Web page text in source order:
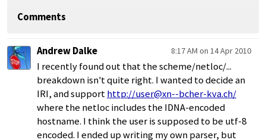
Comments
Andrew Dalke 8:17 AM on 14 Apr 2010
I recently found out that the scheme/netloc/...
breakdown isn't quite right. I wanted to decide an
IRI, and supporthttp://user@xn--bcher-kva.ch/
where the netloc includes the IDNA-encoded
hostname. I think the user is supposed to be utf-8
encoded. I ended up writing my own parser, but